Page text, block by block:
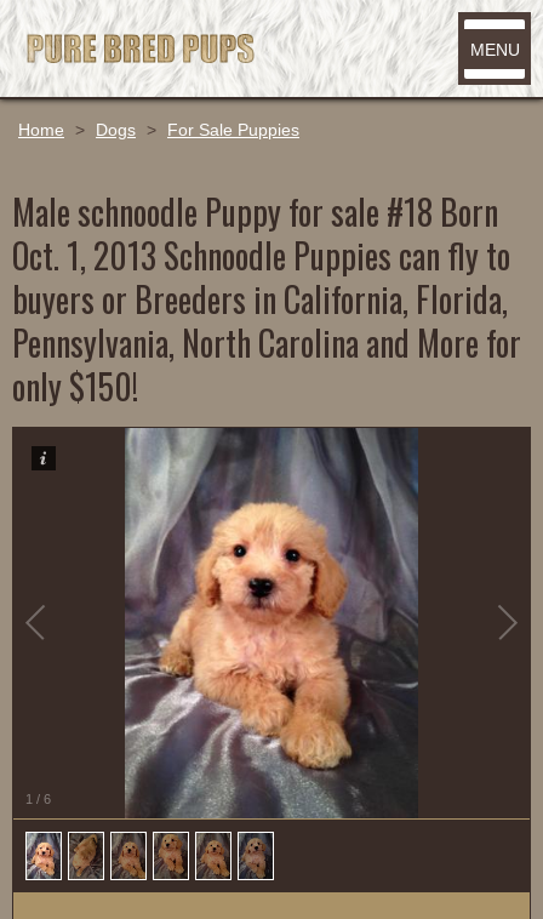
MENU
Home > Dogs > For Sale Puppies
Male schnoodle Puppy for sale #18 Born
Oct. 1, 2013 Schnoodle Puppies can fly to
buyers or Breeders in California, Florida,
Pennsylvania, North Carolina and More for
only $150!
1 / 6